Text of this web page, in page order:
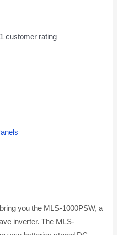
1 customer rating
you the MLS-1000PSW, a
inverter. The MLS-